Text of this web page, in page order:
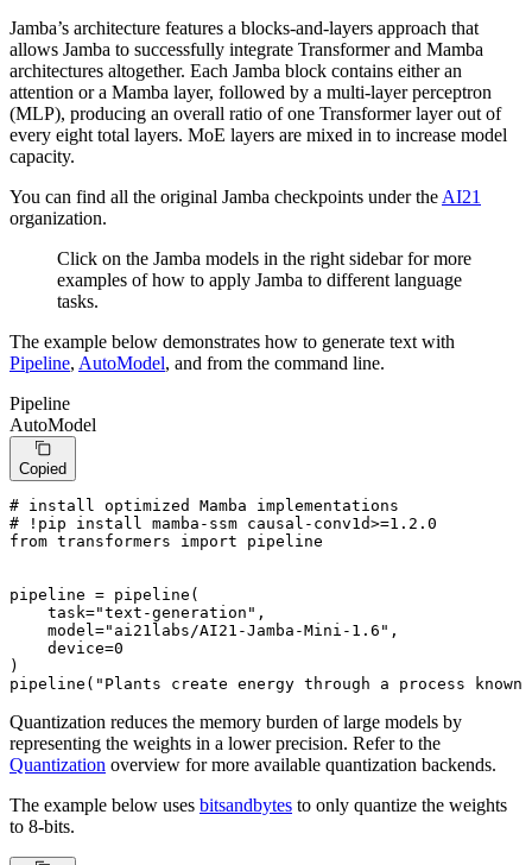
Jamba’s architecture features a blocks-and-layers approach that
allows Jamba to successfully integrate Transformer and Mamba
architectures altogether. Each Jamba block contains either an
attention or a Mamba layer, followed by a multi-layer perceptron
(MLP), producing an overall ratio of one Transformer layer out of
every eight total layers. MoE layers are mixed in to increase model
capacity.
You can find all the original Jamba checkpoints under the AI21
organization.
Click on the Jamba models in the right sidebar for more
examples of how to apply Jamba to different language
tasks.
The example below demonstrates how to generate text with
Pipeline, AutoModel, and from the command line.
Pipeline
AutoModel
Copied
# install optimized Mamba implementations
# !pip install mamba-ssm causal-conv1d>=1.2.0
from transformers import pipeline
pipeline = pipeline(
    task=
"text-generation" ,
    model=
"ai21labs/AI21-Jamba-Mini-1.6" ,
    device=
0
)
pipeline( "Plants create energy through a process known
Quantization reduces the memory burden of large models by
representing the weights in a lower precision. Refer to the
Quantization overview for more available quantization backends.
The example below uses bitsandbytes to only quantize the weights
to 8-bits.